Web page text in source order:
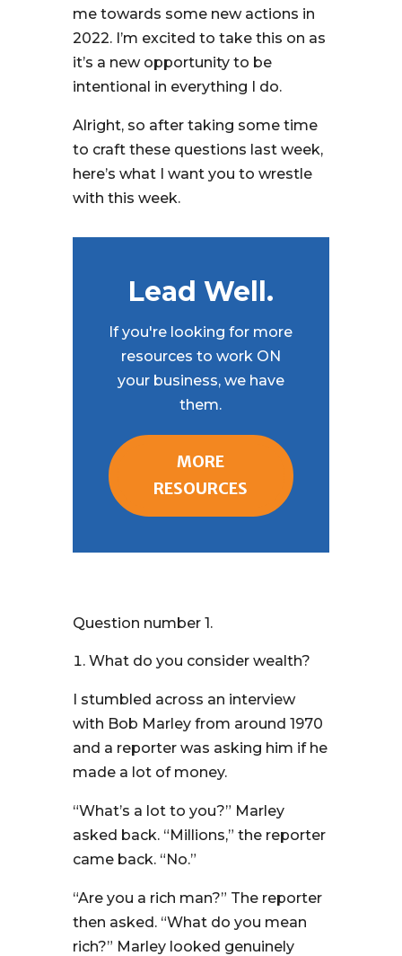
me towards some new actions in
2022. I’m excited to take this on as
it’s a new opportunity to be
intentional in everything I do.
Alright, so after taking some time
to craft these questions last week,
here’s what I want you to wrestle
with this week.
Lead Well.
If you're looking for more
resources to work ON
your business, we have
them.
MORE
RESOURCES
Question number 1.
What do you consider wealth?
I stumbled across an interview
with Bob Marley from around 1970
and a reporter was asking him if he
made a lot of money.
“What’s a lot to you?” Marley
asked back. “Millions,” the reporter
came back. “No.”
“Are you a rich man?” The reporter
then asked. “What do you mean
rich?” Marley looked genuinely